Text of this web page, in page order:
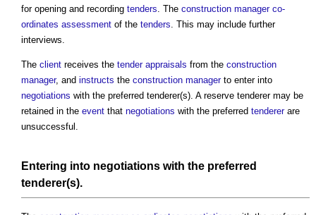
for opening and recording tenders. The construction manager co-
ordinates assessment of the tenders. This may include further
interviews.
The client receives the tender appraisals from the construction
manager, and instructs the construction managerto enter into
negotiations with the preferred tenderer(s). A reserve tenderer may be
retained in the event that negotiations with the preferred tendererare
unsuccessful.
Entering into negotiations with the preferred
tenderer(s).